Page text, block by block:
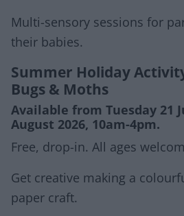
Multi-sensory sessions for
their babies.
Summer Holiday
Bugs & Moths
Available from Tuesday 21
August 2026, 10am-4pm.
Free, drop-in. All ages
Get creative making a
paper craft.